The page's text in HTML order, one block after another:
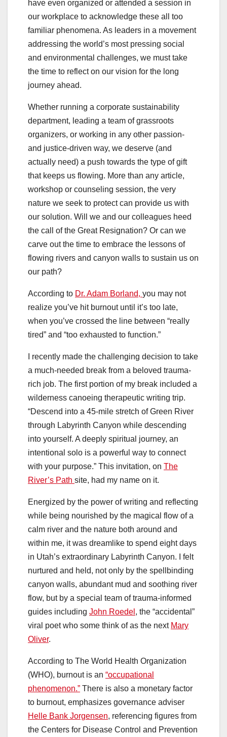
have even organized or attended a session in
our workplace to acknowledge these all too
familiar phenomena. As leaders in a movement
addressing the world’s most pressing social
and environmental challenges, we must take
the time to reflect on our vision for the long
journey ahead.
Whether running a corporate sustainability
department, leading a team of grassroots
organizers, or working in any other passion-
and justice-driven way, we deserve (and
actually need) a push towards the type of gift
that keeps us flowing. More than any article,
workshop or counseling session, the very
nature we seek to protect can provide us with
our solution. Will we and our colleagues heed
the call of the Great Resignation? Or can we
carve out the time to embrace the lessons of
flowing rivers and canyon walls to sustain us on
our path?
According to Dr. Adam Borland, you may not
realize you’ve hit burnout until it’s too late,
when you’ve crossed the line between “really
tired” and “too exhausted to function.”
I recently made the challenging decision to take
a much-needed break from a beloved trauma-
rich job. The first portion of my break included a
wilderness canoeing therapeutic writing trip.
“Descend into a 45-mile stretch of Green River
through Labyrinth Canyon while descending
into yourself. A deeply spiritual journey, an
intentional solo is a powerful way to connect
with your purpose.” This invitation, on The
River’s Path site, had my name on it.
Energized by the power of writing and reflecting
while being nourished by the magical flow of a
calm river and the nature both around and
within me, it was dreamlike to spend eight days
in Utah’s extraordinary Labyrinth Canyon. I felt
nurtured and held, not only by the spellbinding
canyon walls, abundant mud and soothing river
flow, but by a special team of trauma-informed
guides including John Roedel , the “accidental”
viral poet who some think of as the next Mary
Oliver.
According to The World Health Organization
(WHO), burnout is an “occupational
phenomenon.” There is also a monetary factor
to burnout, emphasizes governance adviser
Helle Bank Jorgensen, referencing figures from
the Centers for Disease Control and Prevention